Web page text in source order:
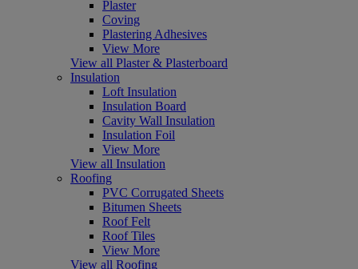
Plaster
Coving
Plastering Adhesives
View More
View all Plaster & Plasterboard
Insulation
Loft Insulation
Insulation Board
Cavity Wall Insulation
Insulation Foil
View More
View all Insulation
Roofing
PVC Corrugated Sheets
Bitumen Sheets
Roof Felt
Roof Tiles
View More
View all Roofing